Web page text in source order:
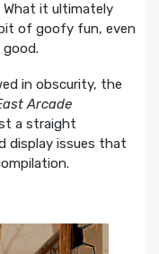
What it ultimately
of goofy fun, even
in obscurity, the
Arcade
a straight
display issues that